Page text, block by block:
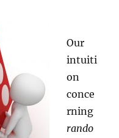
Our
intuiti
on
conce
rning
rando